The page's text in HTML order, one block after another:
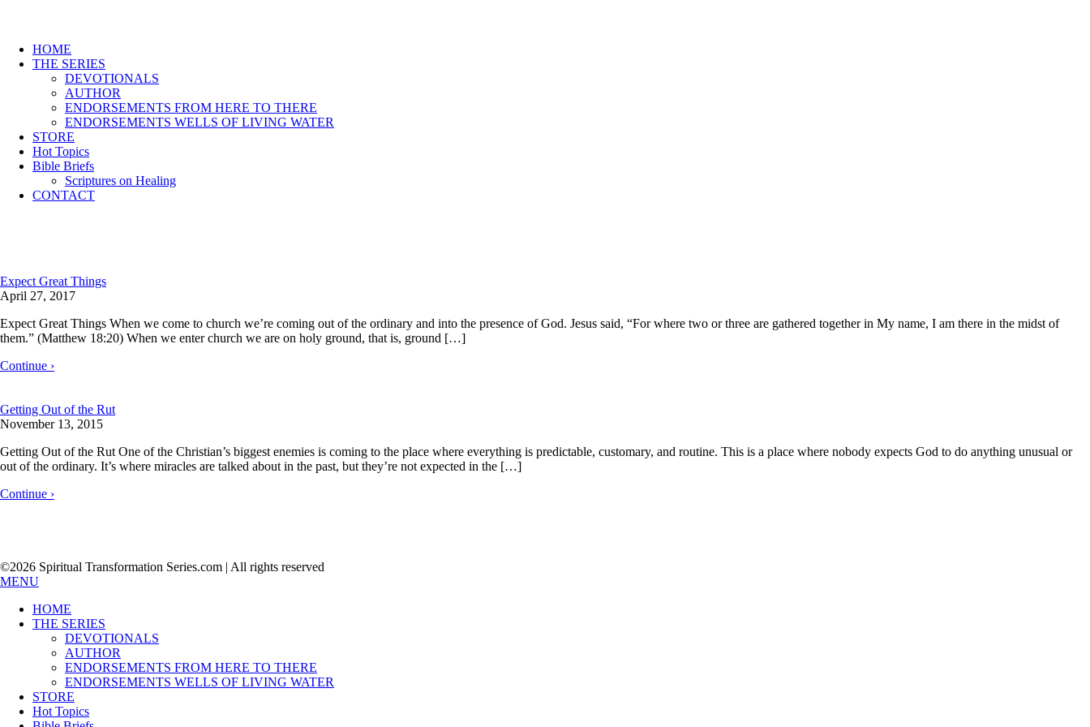
HOME
THE SERIES
DEVOTIONALS
AUTHOR
ENDORSEMENTS FROM HERE TO THERE
ENDORSEMENTS WELLS OF LIVING WATER
STORE
Hot Topics
Bible Briefs
Scriptures on Healing
CONTACT
Expect Great Things
April 27, 2017
Expect Great Things When we come to church we’re coming out of the ordinary and into the presence of God. Jesus said, “For where two or three are gathered together in My name, I am there in the midst of
them.” (Matthew 18:20) When we enter church we are on holy ground, that is, ground […]
Continue ›
Getting Out of the Rut
November 13, 2015
Getting Out of the Rut One of the Christian’s biggest enemies is coming to the place where everything is predictable, customary, and routine. This is a place where nobody expects God to do anything unusual or
out of the ordinary. It’s where miracles are talked about in the past, but they’re not expected in the […]
Continue ›
©2026 Spiritual Transformation Series.com | All rights reserved
MENU
HOME
THE SERIES
DEVOTIONALS
AUTHOR
ENDORSEMENTS FROM HERE TO THERE
ENDORSEMENTS WELLS OF LIVING WATER
STORE
Hot Topics